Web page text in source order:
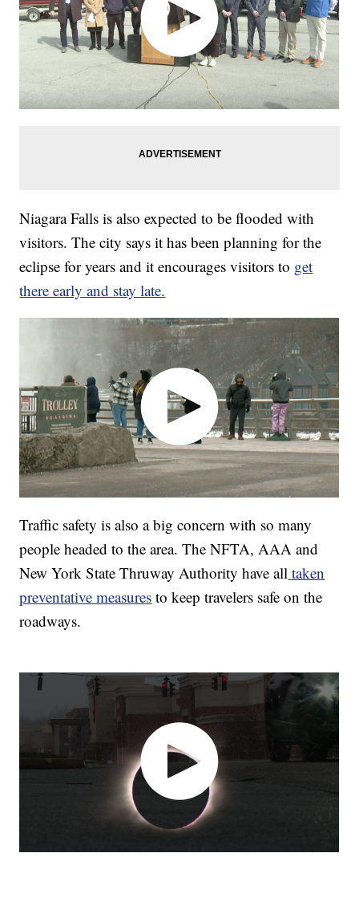
Niagara Falls is also expected to be flooded with
visitors. The city says it has been planning for the
eclipse for years and it encourages visitors to get
there early and stay late.
Traffic safety is also a big concern with so many
people headed to the area. The NFTA, AAA and
New York State Thruway Authority have all taken
preventative measures to keep travelers safe on the
roadways.